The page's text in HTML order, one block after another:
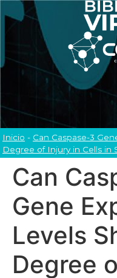
Inicio - Can Caspase-3
Degree of Injury in Cells in
Can
Gene
Levels
Degree